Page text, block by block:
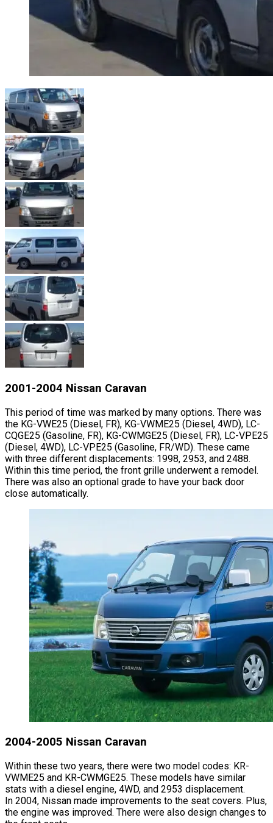
2001-2004 Nissan Caravan
This period of time was marked by many options. There was
the KG-VWE25 (Diesel, FR), KG-VWME25 (Diesel, 4WD), LC-
CQGE25 (Gasoline, FR), KG-CWMGE25 (Diesel, FR), LC-VPE25
(Diesel, 4WD), LC-VPE25 (Gasoline, FR/WD). These came
with three different displacements: 1998, 2953, and 2488.
Within this time period, the front grille underwent a remodel.
There was also an optional grade to have your back door
close automatically.
2004-2005 Nissan Caravan
Within these two years, there were two model codes: KR-
VWME25 and KR-CWMGE25. These models have similar
stats with a diesel engine, 4WD, and 2953 displacement.
In 2004, Nissan made improvements to the seat covers. Plus,
the engine was improved. There were also design changes to